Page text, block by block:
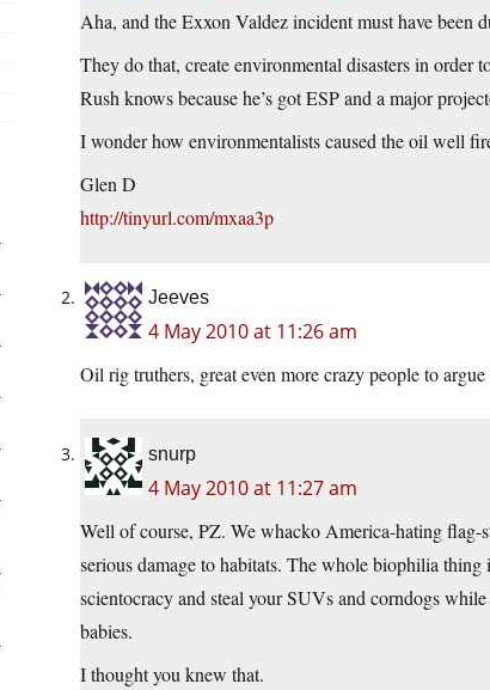
Aha, and the Exxon Valdez incident must have been
They do that, create environmental disasters in order
Rush knows because he’s got ESP and a major
I wonder how environmentalists caused the oil well
Glen D
http://tinyurl.com/mxaa3p
Jeeves
4 May 2010 at 11:26 am
Oil rig truthers, great even more crazy people to
snurp
4 May 2010 at 11:27 am
Well of course, PZ. We whacko America-hating flag-
serious damage to habitats. The whole biophilia
scientocracy and steal your SUVs and corndogs
babies.
I thought you knew that.